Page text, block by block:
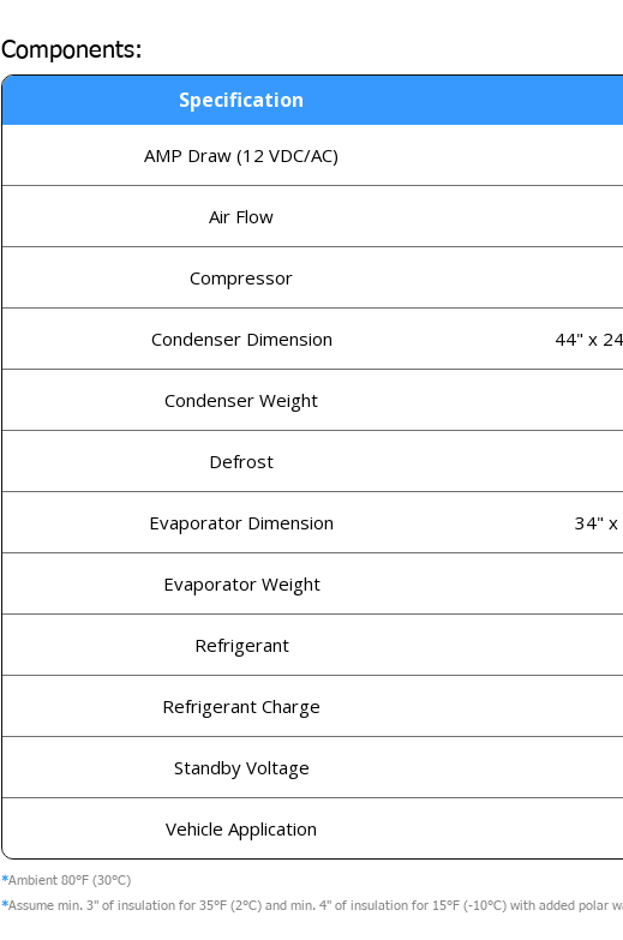
Components:
Specification
AMP Draw (12 VDC/AC)
Air Flow
Compressor
Condenser Dimension 44" x
Condenser Weight
Defrost
Evaporator Dimension 34" x
Evaporator Weight
Refrigerant
Refrigerant Charge
Standby Voltage
Vehicle Application
*Ambient 80°F (30°C)
*Assume min. 3" of insulation for 35°F (2°C) and min. 4" of insulation for 15°F (-10°C) with added polar